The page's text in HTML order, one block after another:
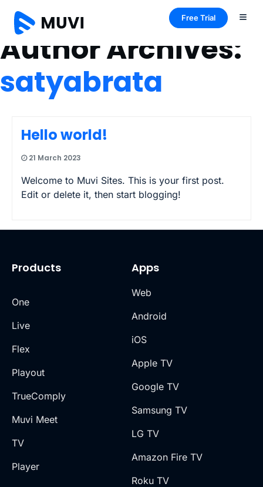
Free Trial
Author Archives:
satyabrata
Hello world!
21 March 2023
Welcome to Muvi Sites. This is your first post.
Edit or delete it, then start blogging!
Products
One
Live
Flex
Playout
TrueComply
Muvi Meet
TV
Player
Apps
Web
Android
iOS
Apple TV
Google TV
Samsung TV
LG TV
Amazon Fire TV
Roku TV